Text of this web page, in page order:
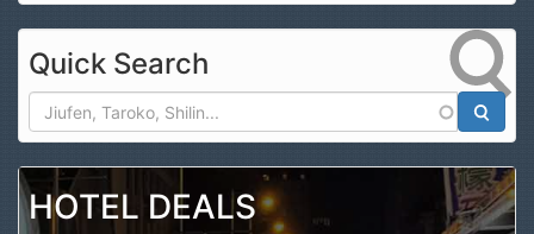
Quick Search
HOTEL DEALS